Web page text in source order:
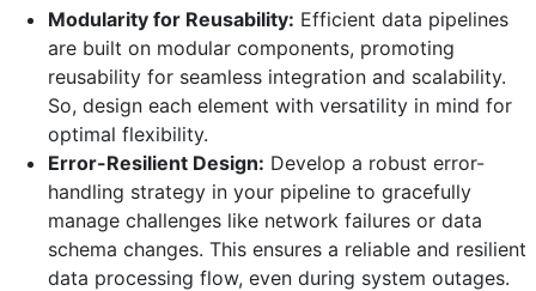
Modularity for Reusability: Efficient data pipelines
are built on modular components, promoting
reusability for seamless integration and scalability.
So, design each element with versatility in mind for
optimal flexibility.
Error-Resilient Design: Develop a robust error-
handling strategy in your pipeline to gracefully
manage challenges like network failures or data
schema changes. This ensures a reliable and resilient
data processing flow, even during system outages.